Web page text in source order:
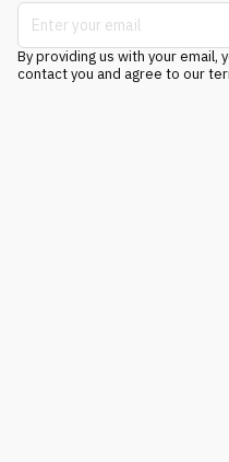
By providing us with your email,
contact you and agree to our